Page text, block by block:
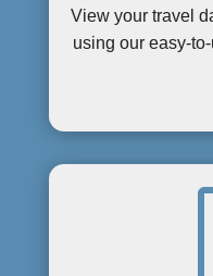
View your travel
using our easy-